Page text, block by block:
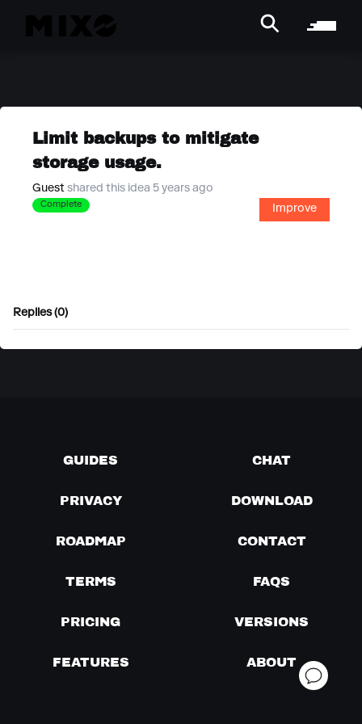
Limit backups to mitigate
storage usage.
Guest shared this idea 5 years ago
Complete Improve
Replies (0)
GUIDES CHAT
PRIVACY DOWNLOAD
ROADMAP CONTACT
TERMS FAQS
PRICING VERSIONS
FEATURES ABOUT